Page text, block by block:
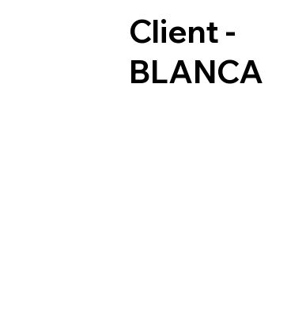
Client -
BLANCA